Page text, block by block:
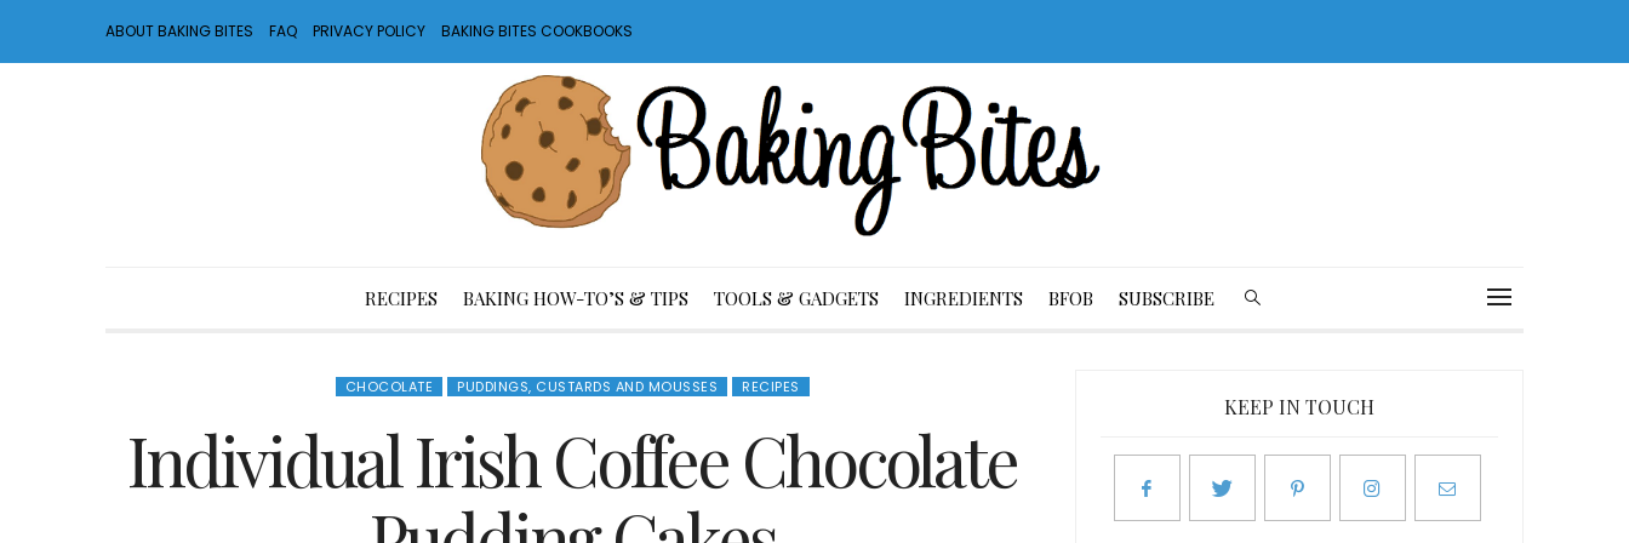
ABOUT BAKING BITES FAQ PRIVACY POLICY BAKING BITES COOKBOOKS
RECIPES BAKING HOW-TO’S & TIPS TOOLS & GADGETS INGREDIENTS BFOB SUBSCRIBE
CHOCOLATE PUDDINGS, CUSTARDS AND MOUSSES RECIPES
Individual Irish Coffee Chocolate
KEEP IN TOUCH